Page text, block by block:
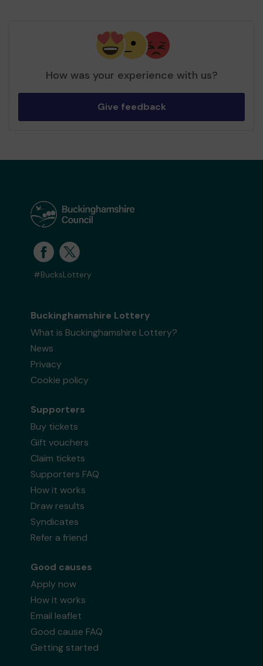
How was your experience with us?
Give feedback
#BucksLottery
Buckinghamshire Lottery
What is Buckinghamshire Lottery?
News
Privacy
Cookie policy
Supporters
Buy tickets
Gift vouchers
Claim tickets
Supporters FAQ
How it works
Draw results
Syndicates
Refer a friend
Good causes
Apply now
How it works
Email leaflet
Good cause FAQ
Getting started